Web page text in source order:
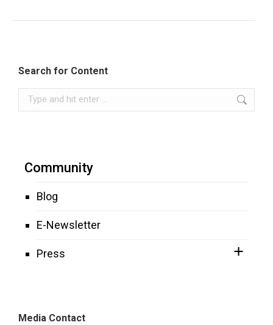
Search for Content
Search:
Community
Blog
E-Newsletter
Press
Media Contact